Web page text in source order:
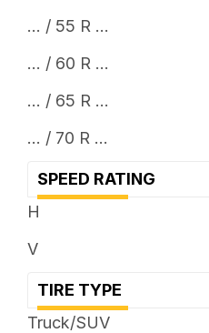
... / 55 R ...
... / 60 R ...
... / 65 R ...
... / 70 R ...
SPEED RATING
H
V
TIRE TYPE
Truck/SUV